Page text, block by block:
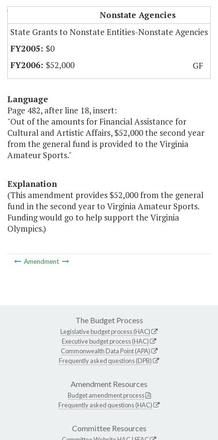
Virginia Amateur Sports
Nonstate Agencies
State Grants to Nonstate Entities-Nonstate Agencies
$0
$52,000
GF
Language
Page 482, after line 18, insert:
"Out of the amounts for Financial Assistance for
Cultural and Artistic Affairs, $52,000 the second year
from the general fund is provided to the Virginia
Amateur Sports."
Explanation
(This amendment provides $52,000 from the general
fund in the second year to Virginia Amateur Sports.
Funding would go to help support the Virginia
Olympics.)
Amendment
The Budget Process
Legislative budget process (HAC)
Executive budget process (HAC)
Commonwealth Data Point (APA)
Frequently asked questions (DPB)
Amendment Resources
Budget amendment process
Frequently asked questions (HAC)
Committee Resources